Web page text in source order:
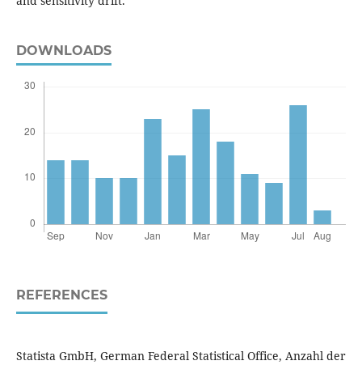
DOWNLOADS
REFERENCES
Statista GmbH, German Federal Statistical Office, Anzahl der